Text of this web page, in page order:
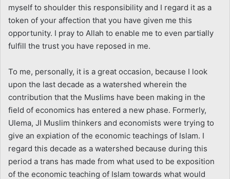
myself to shoulder this responsibility and I regard it as a
token of your affection that you have given me this
opportunity. I pray to Allah to enable me to even partially
fulfill the trust you have reposed in me.
To me, personally, it is a great occasion, because I look
upon the last decade as a watershed wherein the
contribution that the Muslims have been making in the
field of economics has entered a new phase. Formerly,
Ulema, JI Muslim thinkers and economists were trying to
give an expiation of the economic teachings of Islam. I
regard this decade as a watershed because during this
period a trans has made from what used to be exposition
of the economic teaching of Islam towards what would